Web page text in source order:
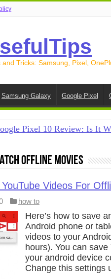
and Tricks: Samsung, Pixel,
Samsung Galaxy Google Pixel
Pixel 10 Review: Is It
to Free Up Space on
to Transfer Data from
to Transfer Data from
offline movies
Videos For
how to
Here’s how to save
Android phone or
videos to your
hours). You can
your android device
Change this settings